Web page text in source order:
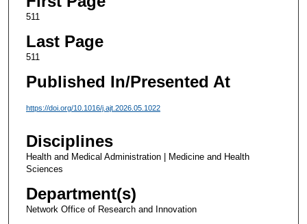
511
Last Page
511
Published In/Presented At
https://doi.org/10.1016/j.ajt.2026.05.1022
Disciplines
Health and Medical Administration | Medicine and Health
Sciences
Department(s)
Network Office of Research and Innovation